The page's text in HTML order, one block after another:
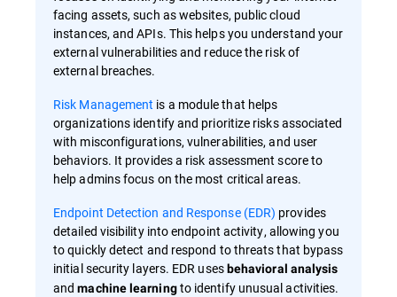
facing assets, such as websites, public cloud
instances, and APIs. This helps you understand your
external vulnerabilities and reduce the risk of
external breaches.
Risk Management is a module that helps
organizations identify and prioritize risks associated
with misconfigurations, vulnerabilities, and user
behaviors. It provides a risk assessment score to
help admins focus on the most critical areas.
Endpoint Detection and Response (EDR) provides
detailed visibility into endpoint activity, allowing you
to quickly detect and respond to threats that bypass
initial security layers. EDR usesbehavioral analysis
andmachine learningto identify unusual activities.